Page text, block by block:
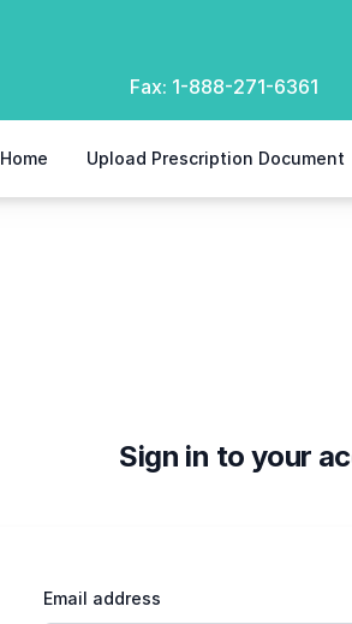
Fax: 1-888-271-6361
Home Upload Prescription Document
Sign in to your
Email address